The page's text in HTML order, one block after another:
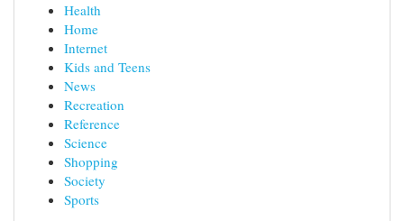
Health
Home
Internet
Kids and Teens
News
Recreation
Reference
Science
Shopping
Society
Sports